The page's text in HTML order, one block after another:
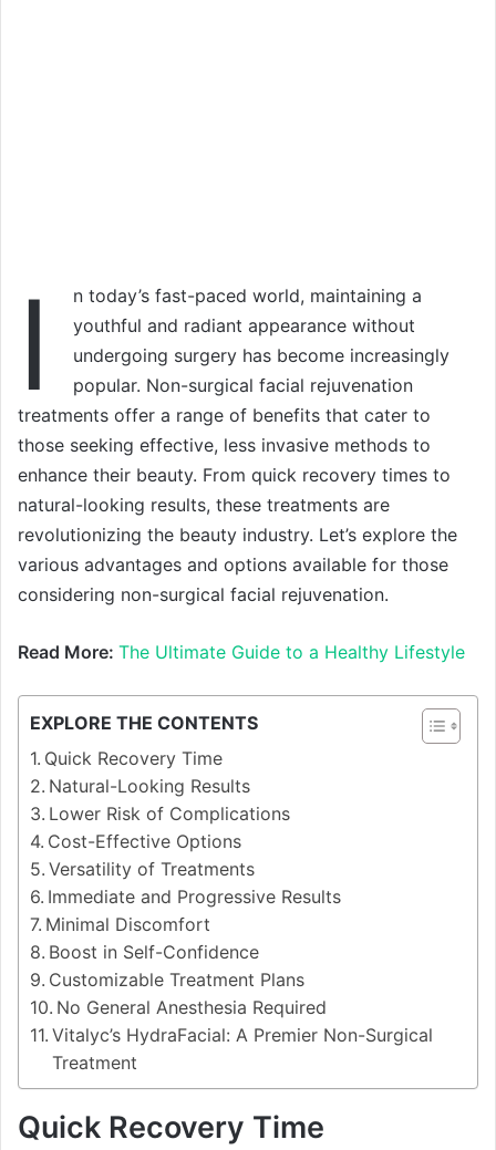
I
n today’s fast-paced world, maintaining a
youthful and radiant appearance without
undergoing surgery has become increasingly
popular. Non-surgical facial rejuvenation
treatments offer a range of benefits that cater to
those seeking effective, less invasive methods to
enhance their beauty. From quick recovery times to
natural-looking results, these treatments are
revolutionizing the beauty industry. Let’s explore the
various advantages and options available for those
considering non-surgical facial rejuvenation.
Read More: The Ultimate Guide to a Healthy Lifestyle
EXPLORE THE CONTENTS
Quick Recovery Time
Natural-Looking Results
Lower Risk of Complications
Cost-Effective Options
Versatility of Treatments
Immediate and Progressive Results
Minimal Discomfort
Boost in Self-Confidence
Customizable Treatment Plans
No General Anesthesia Required
Vitalyc’s HydraFacial: A Premier Non-Surgical
Treatment
Quick Recovery Time